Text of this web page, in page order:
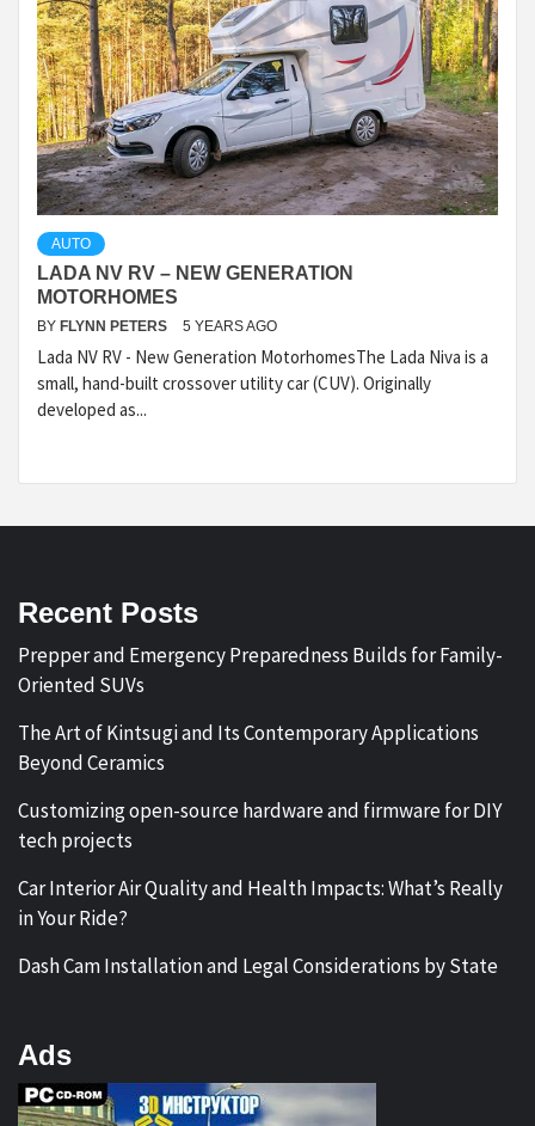
AUTO
LADA NV RV – NEW GENERATION
MOTORHOMES
BY FLYNN PETERS 5 YEARS AGO
Lada NV RV - New Generation MotorhomesThe Lada Niva is a
small, hand-built crossover utility car (CUV). Originally
developed as...
Recent Posts
Prepper and Emergency Preparedness Builds for Family-
Oriented SUVs
The Art of Kintsugi and Its Contemporary Applications
Beyond Ceramics
Customizing open-source hardware and firmware for DIY
tech projects
Car Interior Air Quality and Health Impacts: What’s Really
in Your Ride?
Dash Cam Installation and Legal Considerations by State
Ads